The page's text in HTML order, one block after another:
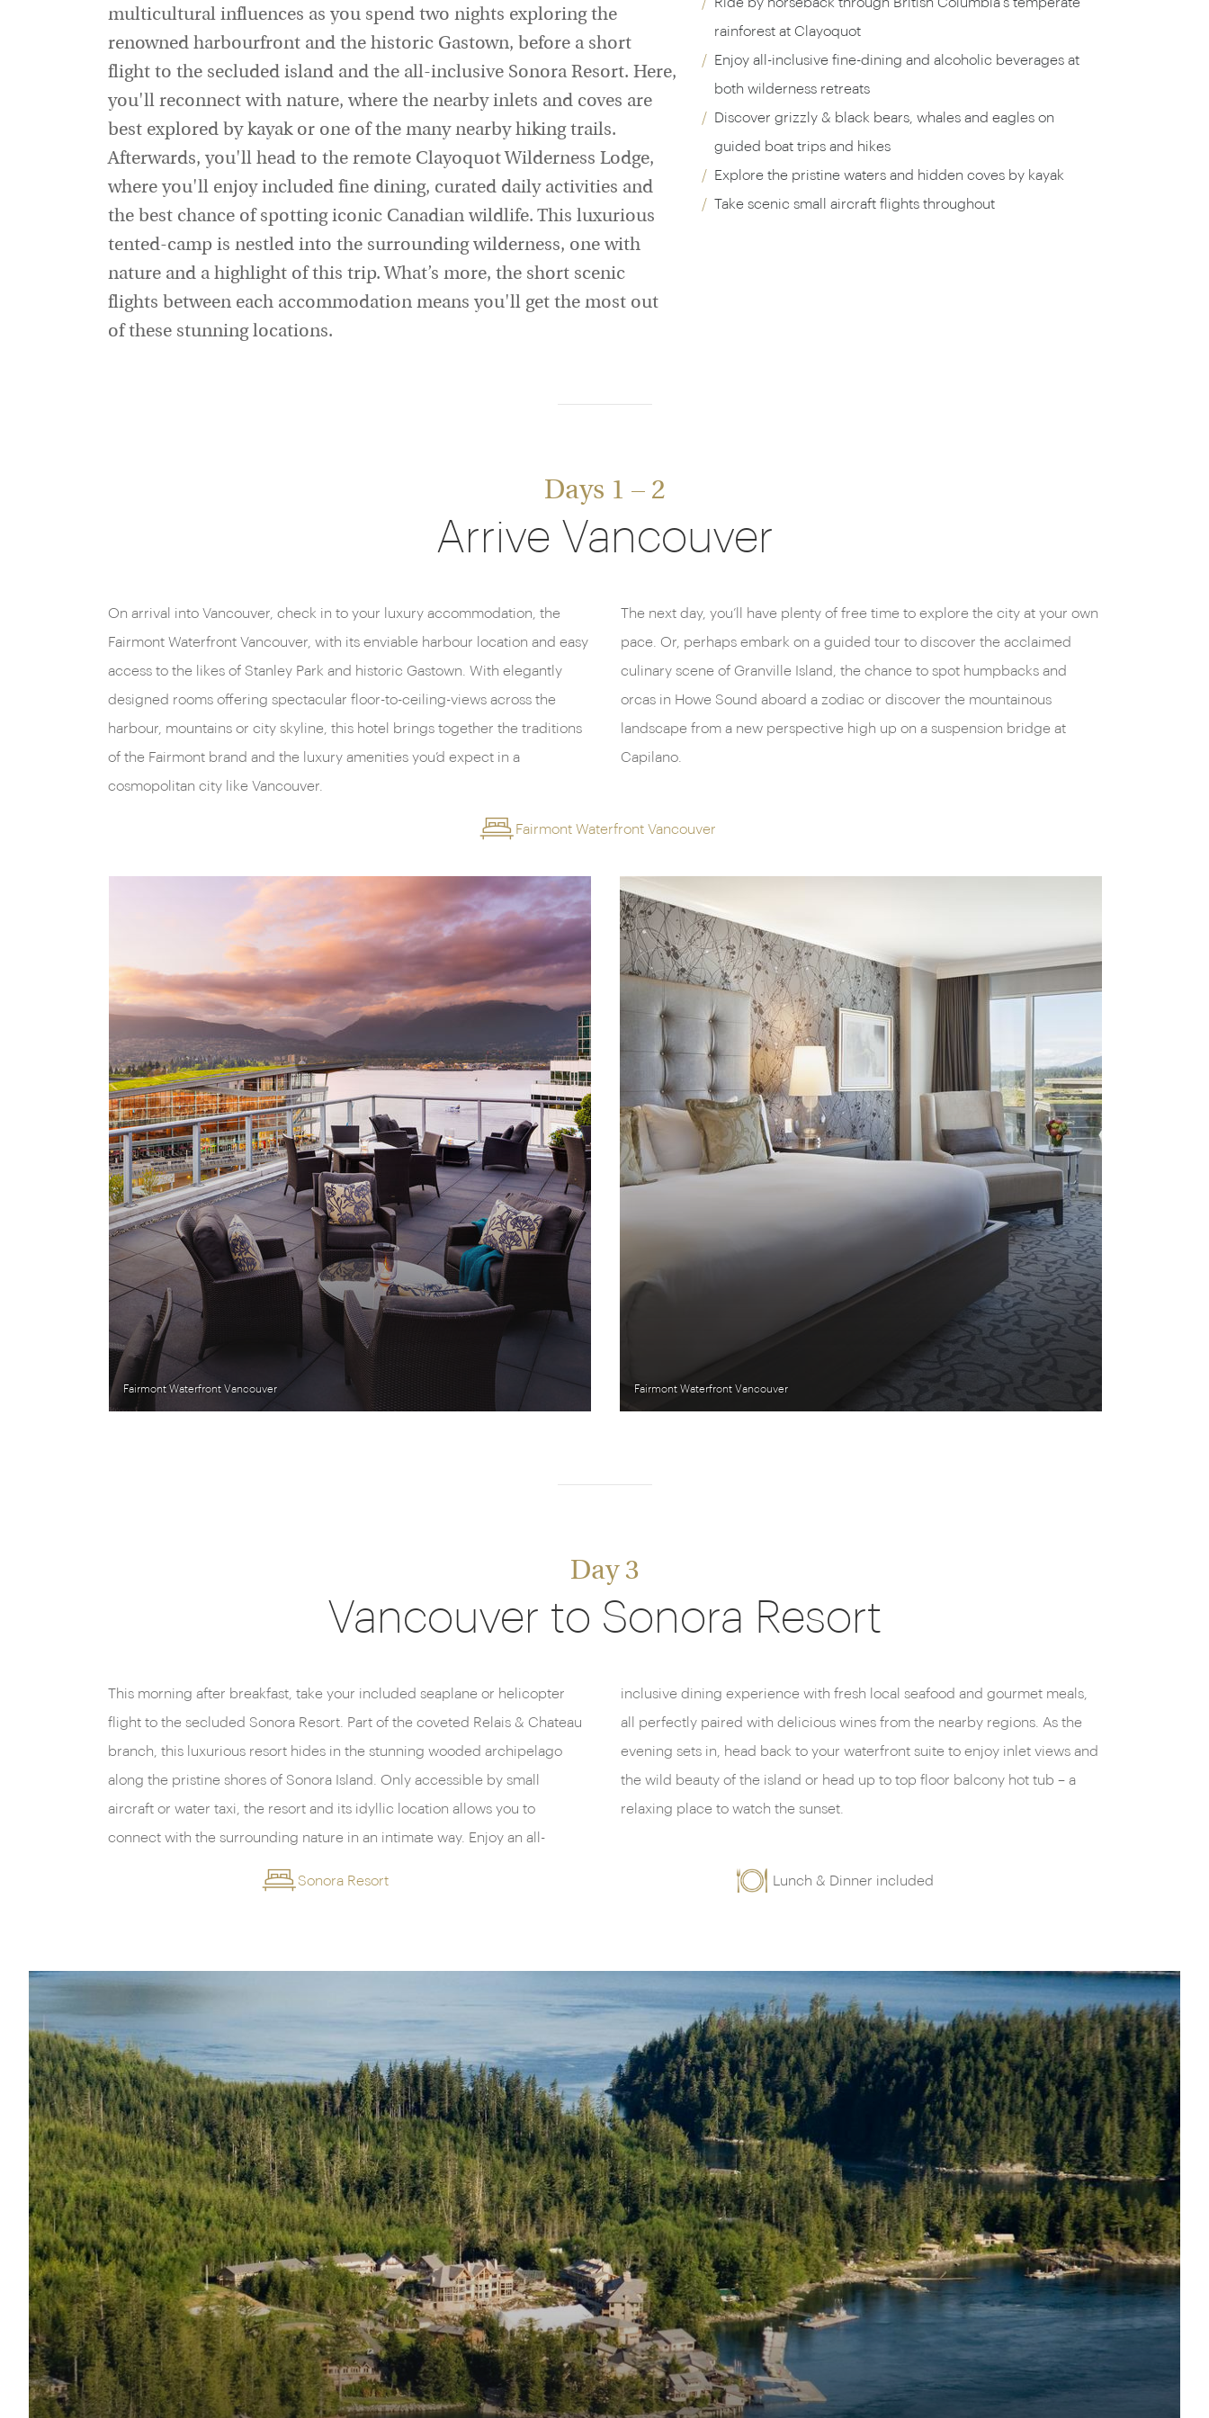
rainforest at Clayoquot
Enjoy all-inclusive fine-dining and alcoholic beverages at
both wilderness retreats
Discover grizzly & black bears, whales and eagles on
guided boat trips and hikes
Explore the pristine waters and hidden coves by kayak
Take scenic small aircraft flights throughout
multicultural influences as you spend two nights exploring the
renowned harbourfront and the historic Gastown, before a short
flight to the secluded island and the all-inclusive Sonora Resort. Here,
you'll reconnect with nature, where the nearby inlets and coves are
best explored by kayak or one of the many nearby hiking trails.
Afterwards, you'll head to the remote Clayoquot Wilderness Lodge,
where you'll enjoy included fine dining, curated daily activities and
the best chance of spotting iconic Canadian wildlife. This luxurious
tented-camp is nestled into the surrounding wilderness, one with
nature and a highlight of this trip. What’s more, the short scenic
flights between each accommodation means you'll get the most out
of these stunning locations.
Days 1 – 2
Arrive Vancouver
On arrival into Vancouver, check in to your luxury accommodation, the
Fairmont Waterfront Vancouver, with its enviable harbour location and easy
access to the likes of Stanley Park and historic Gastown. With elegantly
designed rooms offering spectacular floor-to-ceiling-views across the
harbour, mountains or city skyline, this hotel brings together the traditions
of the Fairmont brand and the luxury amenities you’d expect in a
cosmopolitan city like Vancouver.
The next day, you’ll have plenty of free time to explore the city at your own
pace. Or, perhaps embark on a guided tour to discover the acclaimed
culinary scene of Granville Island, the chance to spot humpbacks and
orcas in Howe Sound aboard a zodiac or discover the mountainous
landscape from a new perspective high up on a suspension bridge at
Capilano.
Fairmont Waterfront Vancouver
Fairmont Waterfront Vancouver Fairmont Waterfront Vancouver
Day 3
Vancouver to Sonora Resort
This morning after breakfast, take your included seaplane or helicopter
flight to the secluded Sonora Resort. Part of the coveted Relais & Chateau
branch, this luxurious resort hides in the stunning wooded archipelago
along the pristine shores of Sonora Island. Only accessible by small
aircraft or water taxi, the resort and its idyllic location allows you to
connect with the surrounding nature in an intimate way. Enjoy an all-
inclusive dining experience with fresh local seafood and gourmet meals,
all perfectly paired with delicious wines from the nearby regions. As the
evening sets in, head back to your waterfront suite to enjoy inlet views and
the wild beauty of the island or head up to top floor balcony hot tub – a
relaxing place to watch the sunset.
Sonora Resort Lunch & Dinner included